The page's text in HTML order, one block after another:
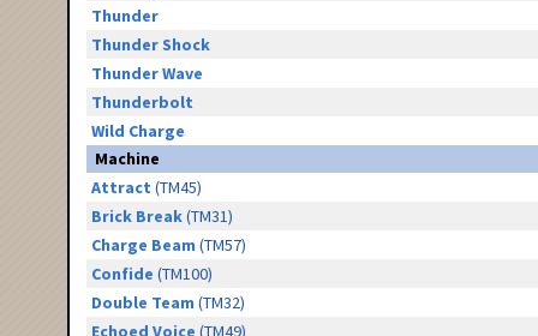
Thunder
Thunder Shock
Thunder Wave
Thunderbolt
Wild Charge
Machine
Attract (TM45)
Brick Break(TM31)
Charge Beam (TM57)
Confide (TM100)
Double Team (TM32)
Echoed Voice (TM49)